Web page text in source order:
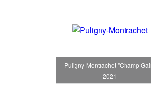
Puligny-Montrachet "Champ
2021